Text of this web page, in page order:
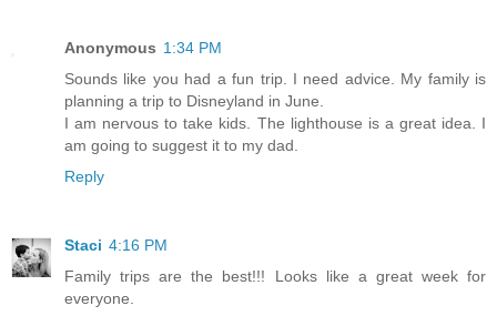
Anonymous 1:34 PM
Sounds like you had a fun trip. I need advice. My family is
planning a trip to Disneyland in June.
I am nervous to take kids. The lighthouse is a great idea. I
am going to suggest it to my dad.
Reply
Staci 4:16 PM
Family trips are the best!!! Looks like a great week for
everyone.